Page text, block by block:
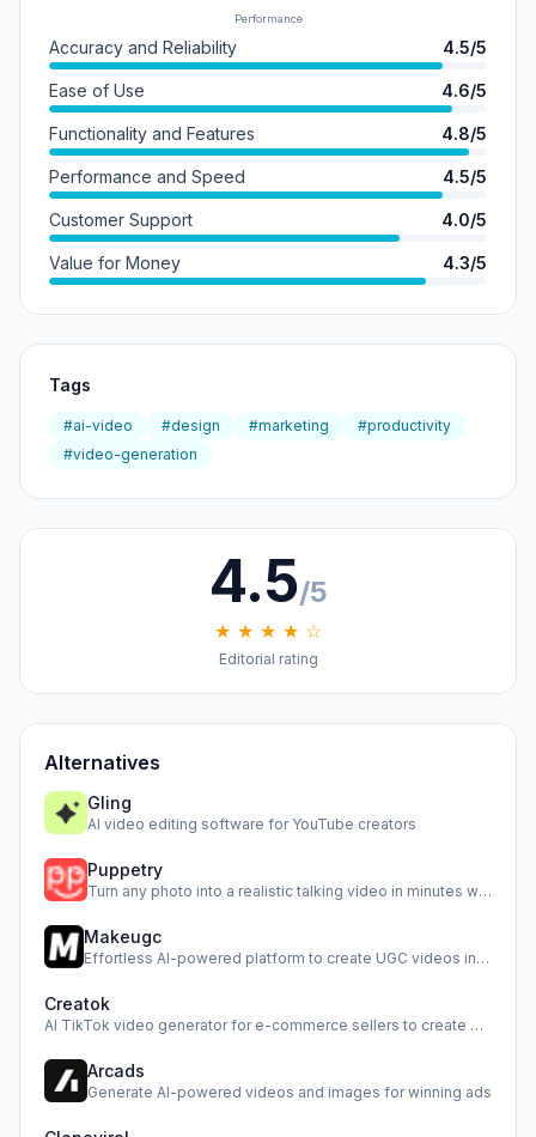
Performance
Accuracy and Reliability 4.5/5
Ease of Use 4.6/5
Functionality and Features 4.8/5
Performance and Speed 4.5/5
Customer Support 4.0/5
Value for Money 4.3/5
Tags
#ai-video #design #marketing
#productivity
#video-generation
4.5/5
★ ★ ★ ★ ☆
Editorial rating
Alternatives
Gling
AI video editing software for YouTube creators
Puppetry
Turn any photo into a realistic talking video in minutes wi…
Makeugc
Effortless AI-powered platform to create UGC videos in minu…
Creatok
AI TikTok video generator for e-commerce sellers to create …
Arcads
Generate AI-powered videos and images for winning ads